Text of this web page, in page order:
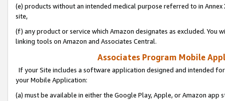
(e) products without an intended medical purpose referred to in
site,
(f) any product or service which Amazon designates as excluded. You
linking tools on Amazon and Associates Central.
Associates Program Mobile
If your Site includes a software application designed and intended
your Mobile Application:
(a) must be available in either the Google Play, Apple, or Amazon app